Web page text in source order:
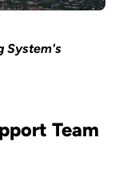
System's
Team